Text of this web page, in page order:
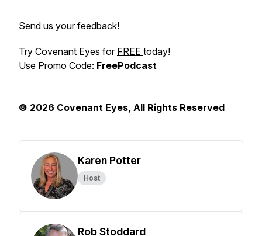
Send us your feedback!
Try Covenant Eyes for FREE today!
Use Promo Code: FreePodcast
© 2026 Covenant Eyes, All Rights Reserved
Karen Potter
Host
Rob Stoddard